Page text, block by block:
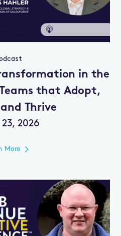
in the
that Adopt,
Thrive
2026
More